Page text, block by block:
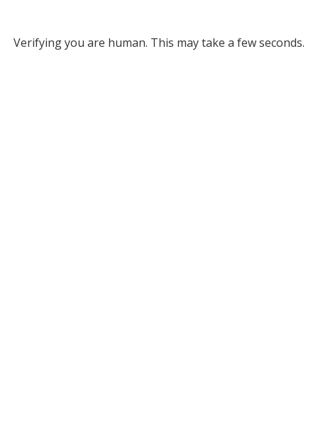
Verifying you are human. This may take a few seconds.